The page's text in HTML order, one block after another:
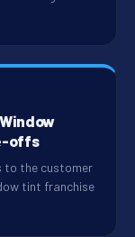
offs
to the customer
tint franchise